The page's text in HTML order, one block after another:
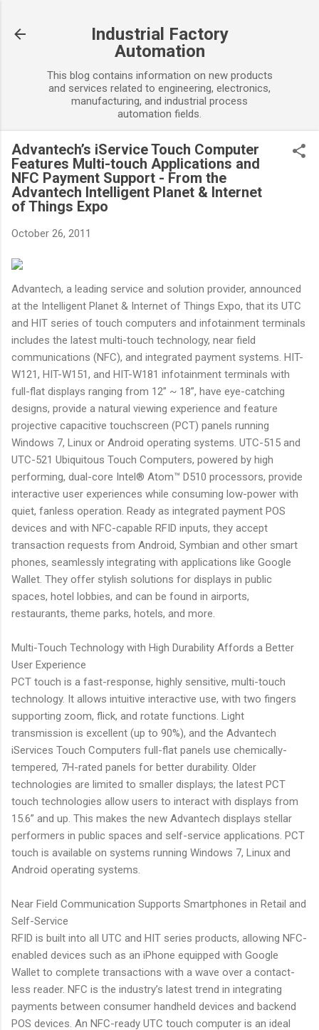
Industrial Factory
Automation
This blog contains information on new products
and services related to engineering, electronics,
manufacturing, and industrial process
automation fields.
Advantech’s iService Touch Computer
Features Multi-touch Applications and
NFC Payment Support - From the
Advantech Intelligent Planet & Internet
of Things Expo
October 26, 2011
Advantech, a leading service and solution provider, announced
at the Intelligent Planet & Internet of Things Expo, that its UTC
and HIT series of touch computers and infotainment terminals
includes the latest multi-touch technology, near field
communications (NFC), and integrated payment systems. HIT-
W121, HIT-W151, and HIT-W181 infotainment terminals with
full-flat displays ranging from 12” ~ 18”, have eye-catching
designs, provide a natural viewing experience and feature
projective capacitive touchscreen (PCT) panels running
Windows 7, Linux or Android operating systems. UTC-515 and
UTC-521 Ubiquitous Touch Computers, powered by high
performing, dual-core Intel® Atom™ D510 processors, provide
interactive user experiences while consuming low-power with
quiet, fanless operation. Ready as integrated payment POS
devices and with NFC-capable RFID inputs, they accept
transaction requests from Android, Symbian and other smart
phones, seamlessly integrating with applications like Google
Wallet. They offer stylish solutions for displays in public
spaces, hotel lobbies, and can be found in airports,
restaurants, theme parks, hotels, and more.
Multi-Touch Technology with High Durability Affords a Better
User Experience
PCT touch is a fast-response, highly sensitive, multi-touch
technology. It allows intuitive interactive use, with two fingers
supporting zoom, flick, and rotate functions. Light
transmission is excellent (up to 90%), and the Advantech
iServices Touch Computers full-flat panels use chemically-
tempered, 7H-rated panels for better durability. Older
technologies are limited to smaller displays; the latest PCT
touch technologies allow users to interact with displays from
15.6” and up. This makes the new Advantech displays stellar
performers in public spaces and self-service applications. PCT
touch is available on systems running Windows 7, Linux and
Android operating systems.
Near Field Communication Supports Smartphones in Retail and
Self-Service
RFID is built into all UTC and HIT series products, allowing NFC-
enabled devices such as an iPhone equipped with Google
Wallet to complete transactions with a wave over a contact-
less reader. NFC is the industry’s latest trend in integrating
payments between consumer handheld devices and backend
POS devices. An NFC-ready UTC touch computer is an ideal